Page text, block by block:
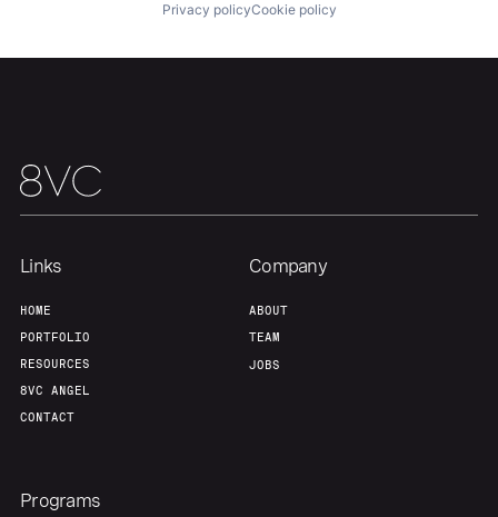
Privacy policyCookie policy
Links
HOME
PORTFOLIO
RESOURCES
8VC ANGEL
CONTACT
Company
ABOUT
TEAM
JOBS
Programs